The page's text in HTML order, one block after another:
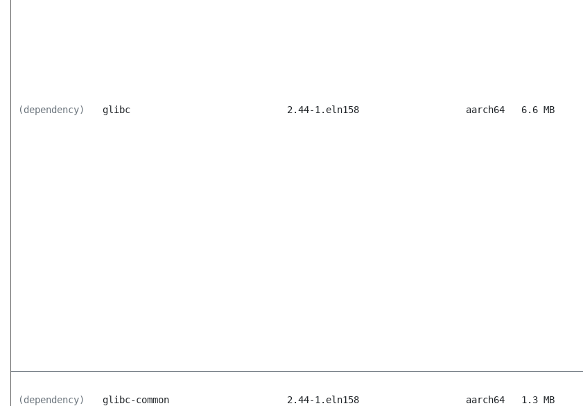
(dependency) glibc 2.44-1.eln158 aarch64 6.6 MB
(dependency) glibc-common 2.44-1.eln158 aarch64 1.3 MB